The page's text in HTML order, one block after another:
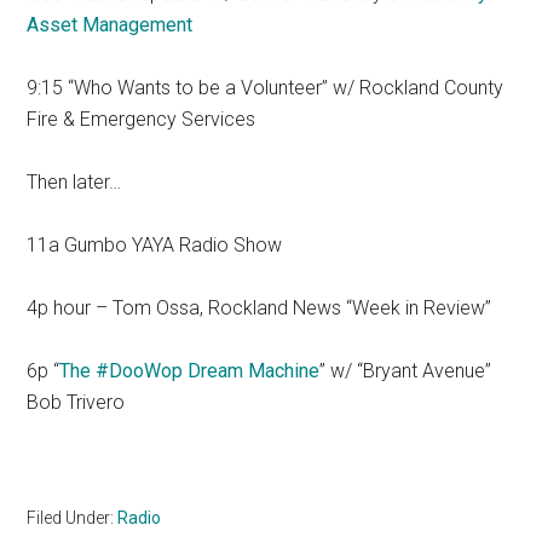
Asset Management
9:15 “Who Wants to be a Volunteer” w/ Rockland County
Fire & Emergency Services
Then later…
11a Gumbo YAYA Radio Show
4p hour – Tom Ossa, Rockland News “Week in Review”
6p “The #DooWop Dream Machine” w/ “Bryant Avenue”
Bob Trivero
Filed Under: Radio